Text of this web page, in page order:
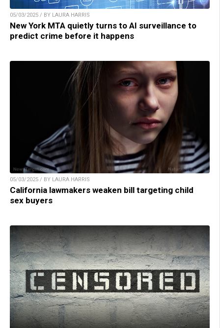
05/03/2025 / BY LAURA HARRIS
New York MTA quietly turns to AI surveillance to
predict crime before it happens
05/03/2025 / BY LAURA HARRIS
California lawmakers weaken bill targeting child
sex buyers